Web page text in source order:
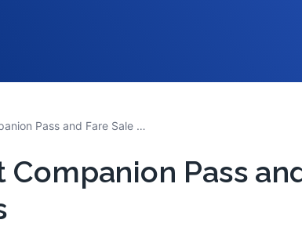
Southwest Companion Pass and Fare Sale Alerts
Pass